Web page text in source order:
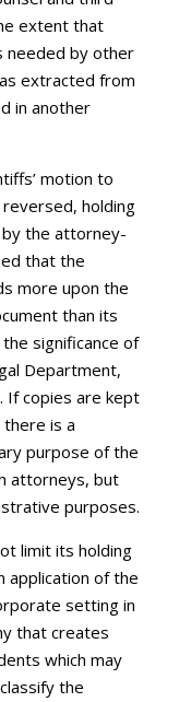
extent that
needed by other
extracted from
in another
motion to
holding
the attorney-
that the
more upon the
than its
significance of
Department,
If copies are kept
is a
purpose of the
attorneys, but
purposes.
limit its holding
application of the
setting in
that creates
which may
the